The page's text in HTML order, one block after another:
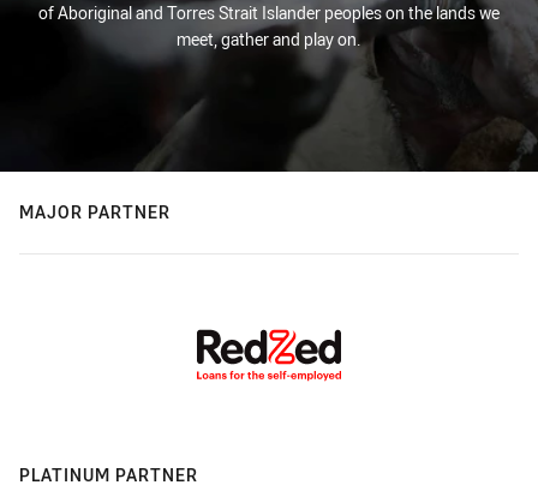
of Aboriginal and Torres Strait Islander peoples on the lands we
meet, gather and play on.
MAJOR PARTNER
PLATINUM PARTNER